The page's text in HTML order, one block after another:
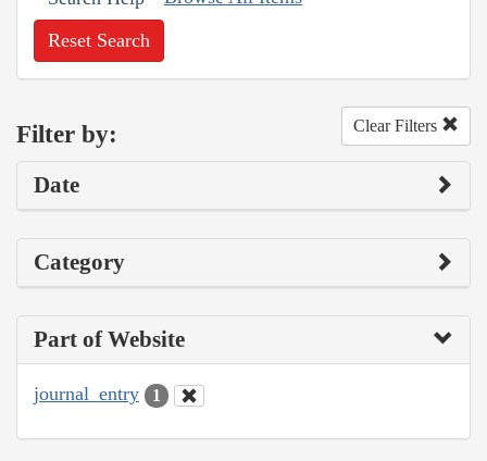
Reset Search
Filter by: Clear Filters
Date
Category
Part of Website
journal_entry 1